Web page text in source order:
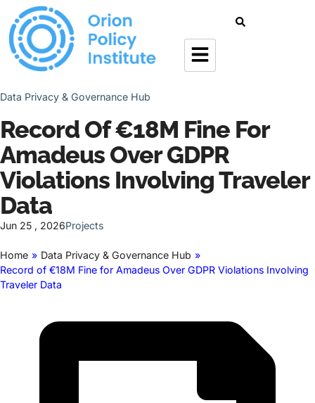
Data Privacy & Governance Hub
Record Of €18M Fine For
Amadeus Over GDPR
Violations Involving Traveler
Data
Jun 25 , 2026Projects
Home » Data Privacy & Governance Hub »
Record of €18M Fine for Amadeus Over GDPR Violations Involving
Traveler Data